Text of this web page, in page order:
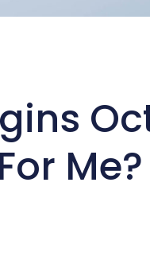
Me?